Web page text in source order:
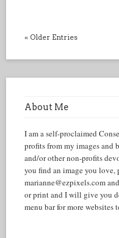
« Older Entries
About Me
I am a self-proclaimed
profits from my images and
and/or other non-profits
you find an image you love,
marianne@ezpixels.com
or print and I will give you
menu bar for more websites